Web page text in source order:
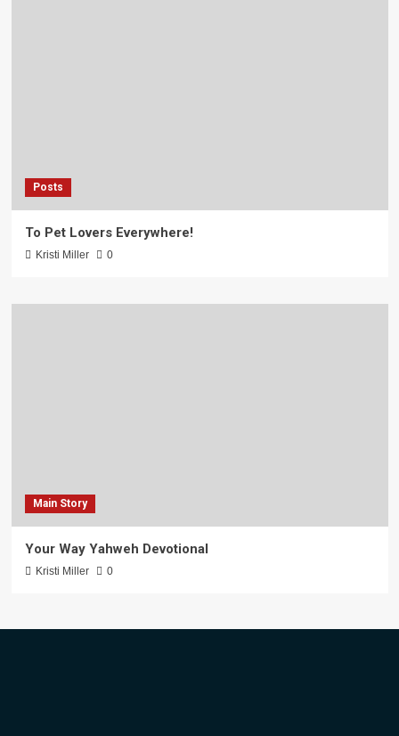
Posts
To Pet Lovers Everywhere!
Kristi Miller 0
Main Story
Your Way Yahweh Devotional
Kristi Miller 0